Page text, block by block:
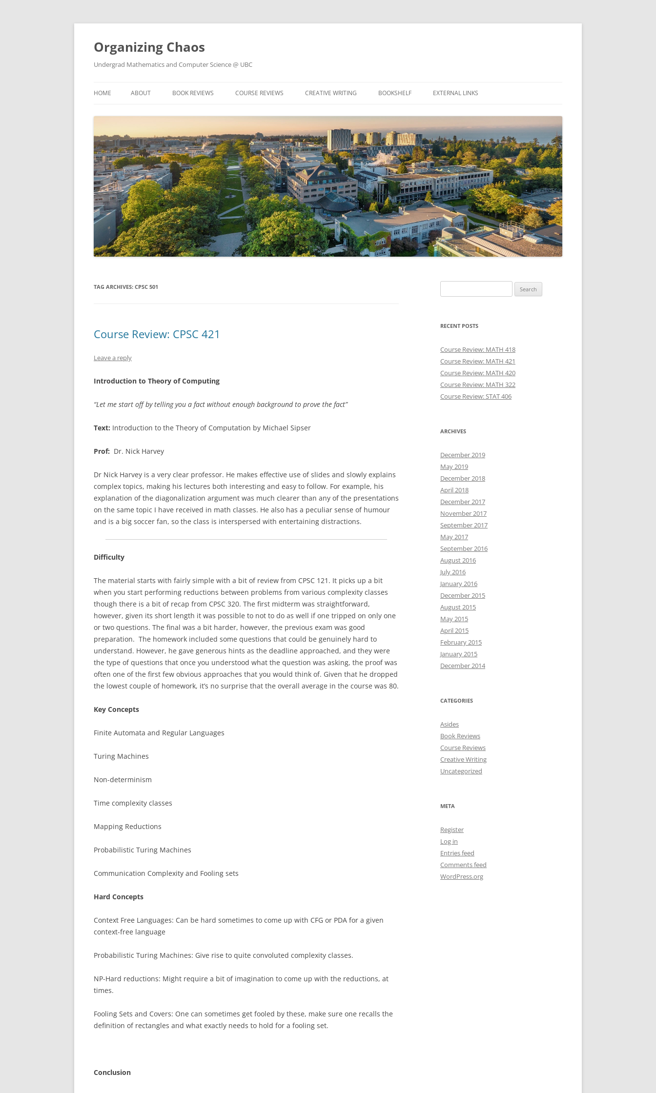
Skip
Organizing Chaos
Undergrad Mathematics and Computer Science @ UBC
HOME ABOUT BOOK REVIEWS COURSE REVIEWS CREATIVE WRITING BOOKSHELF EXTERNAL LINKS
TAG ARCHIVES: CPSC 501
Course Review: CPSC 421
Leave a reply
Introduction to Theory of Computing
“Let me start off by telling you a fact without enough background to prove the fact”
Text: Introduction to the Theory of Computation by Michael Sipser
Prof: Dr. Nick Harvey
Dr Nick Harvey is a very clear professor. He makes effective use of slides and slowly explains
complex topics, making his lectures both interesting and easy to follow. For example, his
explanation of the diagonalization argument was much clearer than any of the presentations
on the same topic I have received in math classes. He also has a peculiar sense of humour
and is a big soccer fan, so the class is interspersed with entertaining distractions.
Difficulty
The material starts with fairly simple with a bit of review from CPSC 121. It picks up a bit
when you start performing reductions between problems from various complexity classes
though there is a bit of recap from CPSC 320. The first midterm was straightforward,
however, given its short length it was possible to not to do as well if one tripped on only one
or two questions. The final was a bit harder, however, the previous exam was good
preparation. The homework included some questions that could be genuinely hard to
understand. However, he gave generous hints as the deadline approached, and they were
the type of questions that once you understood what the question was asking, the proof was
often one of the first few obvious approaches that you would think of. Given that he dropped
the lowest couple of homework, it’s no surprise that the overall average in the course was 80.
Key Concepts
Finite Automata and Regular Languages
Turing Machines
Non-determinism
Time complexity classes
Mapping Reductions
Probabilistic Turing Machines
Communication Complexity and Fooling sets
Hard Concepts
Context Free Languages: Can be hard sometimes to come up with CFG or PDA for a given
context-free language
Probabilistic Turing Machines: Give rise to quite convoluted complexity classes.
NP-Hard reductions: Might require a bit of imagination to come up with the reductions, at
times.
Fooling Sets and Covers: One can sometimes get fooled by these, make sure one recalls the
definition of rectangles and what exactly needs to hold for a fooling set.
Conclusion
for:
RECENT POSTS
Course Review: MATH 418
Course Review: MATH 421
Course Review: MATH 420
Course Review: MATH 322
Course Review: STAT 406
ARCHIVES
December 2019
May 2019
December 2018
April 2018
December 2017
November 2017
September 2017
May 2017
September 2016
August 2016
July 2016
January 2016
December 2015
August 2015
May 2015
April 2015
February 2015
January 2015
December 2014
CATEGORIES
Asides
Book Reviews
Course Reviews
Creative Writing
Uncategorized
META
Register
Log in
Entries feed
Comments feed
WordPress.org